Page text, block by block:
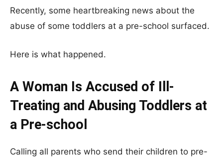
Recently, some heartbreaking news about the
abuse of some toddlers at a pre-school surfaced.
Here is what happened.
A Woman Is Accused of Ill-
Treating and Abusing Toddlers at
a Pre-school
Calling all parents who send their children to pre-